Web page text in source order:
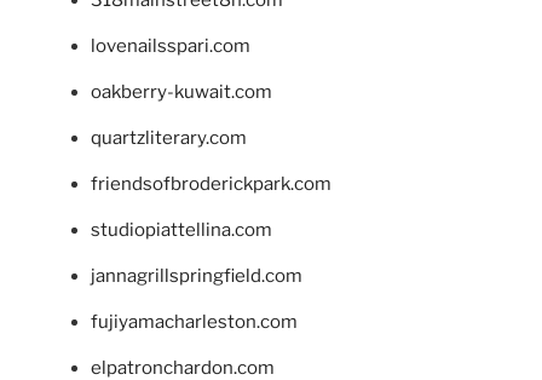
lovenailsspari.com
oakberry-kuwait.com
quartzliterary.com
friendsofbroderickpark.com
studiopiattellina.com
jannagrillspringfield.com
fujiyamacharleston.com
elpatronchardon.com